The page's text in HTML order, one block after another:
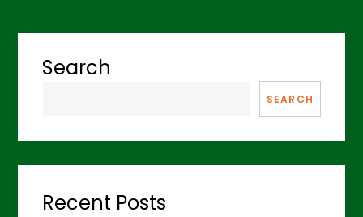
Search
SEARCH
Recent Posts